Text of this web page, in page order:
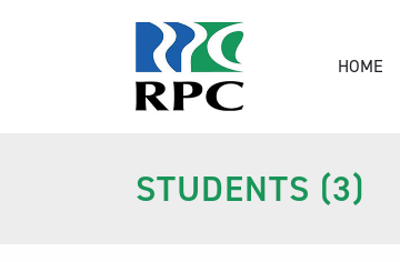
HOME
STUDENTS (3)